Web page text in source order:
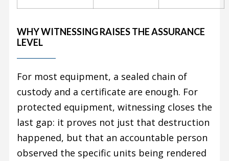
WHY WITNESSING RAISES THE ASSURANCE
LEVEL
For most equipment, a sealed chain of
custody and a certificate are enough. For
protected equipment, witnessing closes the
last gap: it proves not just that destruction
happened, but that an accountable person
observed the specific units being rendered